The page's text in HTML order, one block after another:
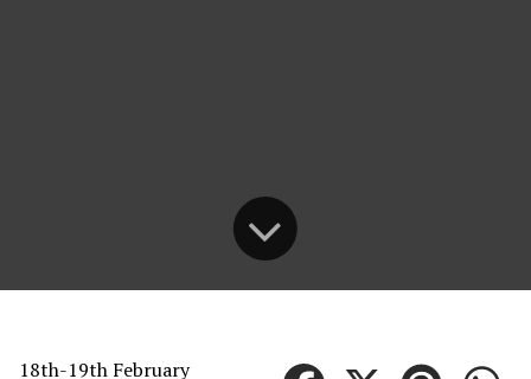
18th-19th February